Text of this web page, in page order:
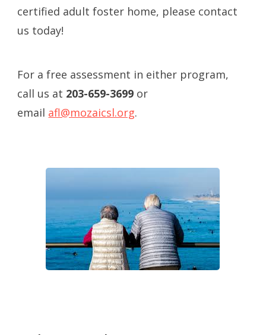
certified adult foster home, please contact
us today!
For a free assessment in either program,
call us at 203-659-3699 or
email afl@mozaicsl.org.